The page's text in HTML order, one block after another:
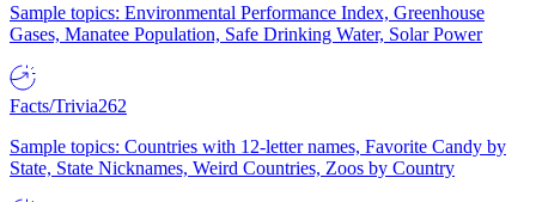
Sample topics: Environmental Performance Index, Greenhouse
Gases, Manatee Population, Safe Drinking Water, Solar Power
Facts/Trivia262
Sample topics: Countries with 12-letter names, Favorite Candy by
State, State Nicknames, Weird Countries, Zoos by Country